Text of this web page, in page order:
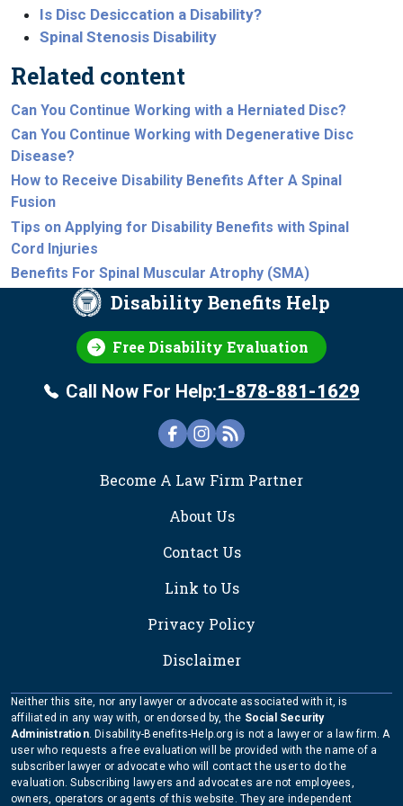
Is Disc Desiccation a Disability?
Spinal Stenosis Disability
Related content
Can You Continue Working with a Herniated Disc?
Can You Continue Working with Degenerative Disc
Disease?
How to Receive Disability Benefits After A Spinal
Fusion
Tips on Applying for Disability Benefits with Spinal
Cord Injuries
Benefits For Spinal Muscular Atrophy (SMA)
Disability Benefits Help
Free Disability Evaluation
Call Now For Help:1-878-881-1629
Become A Law Firm Partner
About Us
Contact Us
Link to Us
Privacy Policy
Disclaimer
Neither this site, nor any lawyer or advocate associated with it, is
affiliated in any way with, or endorsed by, the Social Security
Administration. Disability-Benefits-Help.org is not a lawyer or a law firm. A
user who requests a free evaluation will be provided with the name of a
subscriber lawyer or advocate who will contact the user to do the
evaluation. Subscribing lawyers and advocates are not employees,
owners, operators or agents of this website. They are independent